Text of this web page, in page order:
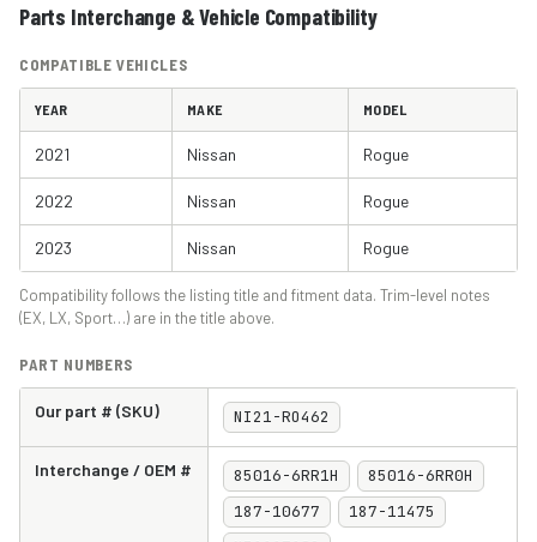
Parts Interchange & Vehicle Compatibility
COMPATIBLE VEHICLES
YEAR MAKE MODEL
2021 Nissan Rogue
2022 Nissan Rogue
2023 Nissan Rogue
Compatibility follows the listing title and fitment data. Trim-level notes
(EX, LX, Sport…) are in the title above.
PART NUMBERS
Our part # (SKU) NI21-RO462
Interchange / OEM # 85016-6RR1H
85016-6RR0H
187-10677
187-11475